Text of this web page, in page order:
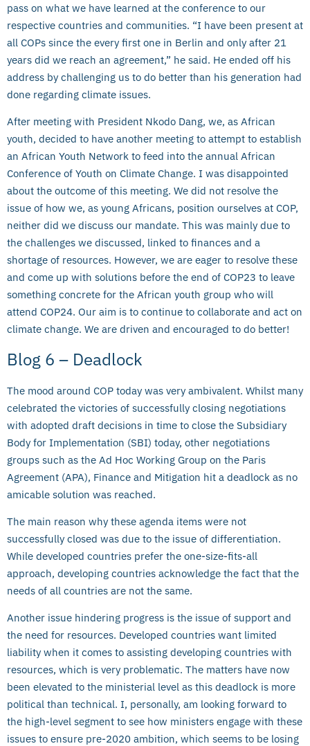
pass on what we have learned at the conference to our
respective countries and communities. “I have been present at
all COPs since the every first one in Berlin and only after 21
years did we reach an agreement,” he said. He ended off his
address by challenging us to do better than his generation had
done regarding climate issues.
After meeting with President Nkodo Dang, we, as African
youth, decided to have another meeting to attempt to establish
an African Youth Network to feed into the annual African
Conference of Youth on Climate Change. I was disappointed
about the outcome of this meeting. We did not resolve the
issue of how we, as young Africans, position ourselves at COP,
neither did we discuss our mandate. This was mainly due to
the challenges we discussed, linked to finances and a
shortage of resources. However, we are eager to resolve these
and come up with solutions before the end of COP23 to leave
something concrete for the African youth group who will
attend COP24. Our aim is to continue to collaborate and act on
climate change. We are driven and encouraged to do better!
Blog 6 – Deadlock
The mood around COP today was very ambivalent. Whilst many
celebrated the victories of successfully closing negotiations
with adopted draft decisions in time to close the Subsidiary
Body for Implementation (SBI) today, other negotiations
groups such as the Ad Hoc Working Group on the Paris
Agreement (APA), Finance and Mitigation hit a deadlock as no
amicable solution was reached.
The main reason why these agenda items were not
successfully closed was due to the issue of differentiation.
While developed countries prefer the one-size-fits-all
approach, developing countries acknowledge the fact that the
needs of all countries are not the same.
Another issue hindering progress is the issue of support and
the need for resources. Developed countries want limited
liability when it comes to assisting developing countries with
resources, which is very problematic. The matters have now
been elevated to the ministerial level as this deadlock is more
political than technical. I, personally, am looking forward to
the high-level segment to see how ministers engage with these
issues to ensure pre-2020 ambition, which seems to be losing